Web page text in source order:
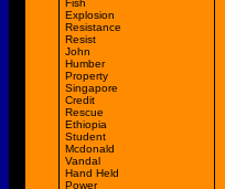
Fish
Explosion
Resistance
Resist
John
Humber
Property
Singapore
Credit
Rescue
Ethiopia
Student
Mcdonald
Vandal
Hand Held
Power